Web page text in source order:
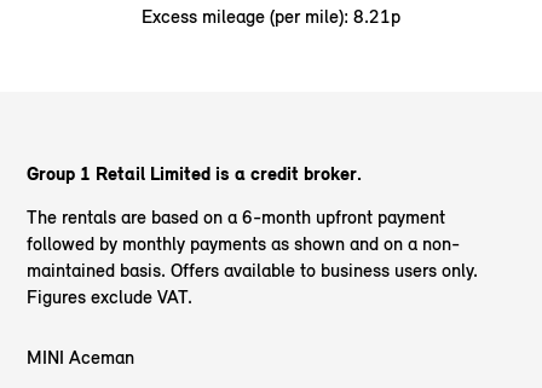
Excess mileage (per mile): 8.21p
Group 1 Retail Limited is a credit broker.
The rentals are based on a 6-month upfront payment
followed by monthly payments as shown and on a non-
maintained basis. Offers available to business users only.
Figures exclude VAT.
MINI Aceman